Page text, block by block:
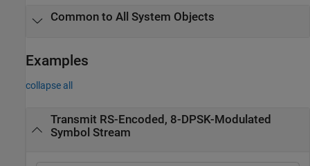
Common to All System Objects
Examples
collapse all
Transmit RS-Encoded, 8-DPSK-Modulated
Symbol Stream